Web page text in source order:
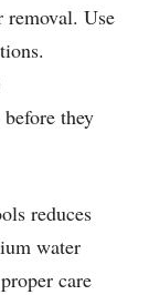
removal. Use
they
reduces
water
care